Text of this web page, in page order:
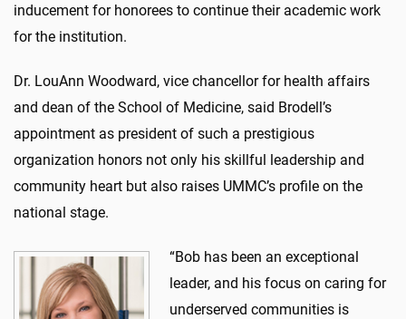
inducement for honorees to continue their academic work
for the institution.
Dr. LouAnn Woodward, vice chancellor for health affairs
and dean of the School of Medicine, said Brodell’s
appointment as president of such a prestigious
organization honors not only his skillful leadership and
community heart but also raises UMMC’s profile on the
national stage.
“Bob has been an exceptional
leader, and his focus on caring for
underserved communities is